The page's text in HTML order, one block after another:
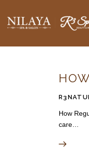
How
care…